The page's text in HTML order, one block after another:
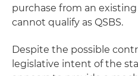
purchase from an
cannot qualify as QSBS.
Despite the possible
legislative intent of the